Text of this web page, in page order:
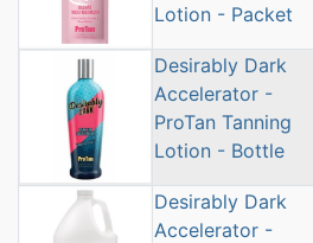
Lotion - Packet
Desirably Dark
Accelerator -
ProTan Tanning
Lotion - Bottle
Desirably Dark
Accelerator -